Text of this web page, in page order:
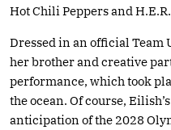
Hot Chili Peppers and H.E.R.
Dressed in an official Team
her brother and creative
performance, which took
the ocean. Of course,
anticipation of the 2028